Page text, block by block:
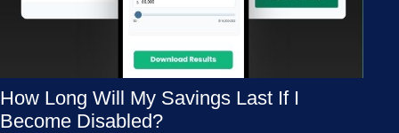
How Long Will My Savings Last If I
Become Disabled?